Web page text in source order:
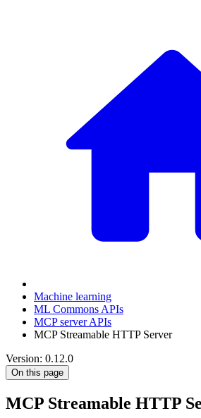
Machine learning
ML Commons APIs
MCP server APIs
MCP Streamable HTTP Server
Version: 0.12.0
On this page
MCP Streamable HTTP